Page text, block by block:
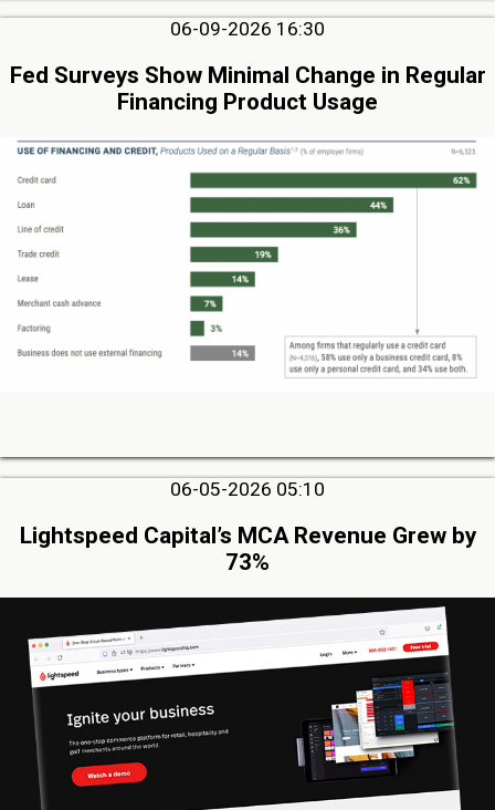
06-09-2026 16:30
Fed Surveys Show Minimal Change in Regular
Financing Product Usage
06-05-2026 05:10
Lightspeed Capital’s MCA Revenue Grew by
73%